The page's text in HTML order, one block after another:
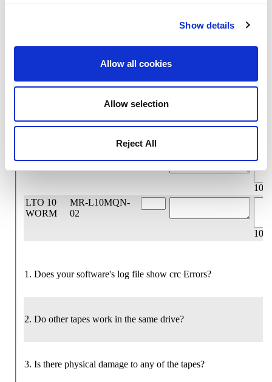
Show details
Allow all cookies
Allow selection
Reject All